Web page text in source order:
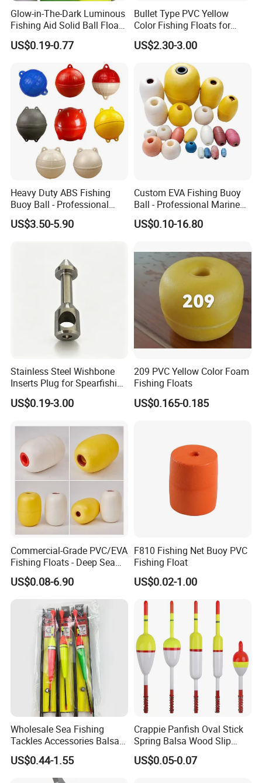
Glow-in-The-Dark Luminous
Fishing Aid Solid Ball Float
Fishing Gear
US$0.19-0.77
Bullet Type PVC Yellow
Color Fishing Floats for
Fishing Tackle
US$2.30-3.00
Heavy Duty ABS Fishing
Buoy Ball - Professional
Marine Floats for Deep Sea
Trawling & Fish Farming -
US$3.50-5.90
Custom EVA Fishing Buoy
Ball - Professional Marine
Floats for Netting & Mooring
- Wholesale Factory Price
US$0.10-16.80
Stainless Steel Wishbone
Inserts Plug for Spearfishing
Speargun Power Band
Accessories
US$0.19-3.00
209 PVC Yellow Color Foam
Fishing Floats
US$0.165-0.185
Commercial-Grade PVC/EVA
Fishing Floats - Deep Sea
High Pressure Resistant
Buoys for Aquaculture &
US$0.08-6.90
F810 Fishing Net Buoy PVC
Fishing Float
US$0.02-1.00
Wholesale Sea Fishing
Tackles Accessories Balsa
Wooden Fishing Line Floats
US$0.44-1.55
Crappie Panfish Oval Stick
Spring Balsa Wood Slip
Bobbers Fishing Float
US$0.05-0.07